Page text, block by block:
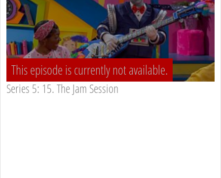
This episode is currently not available.
Series 5: 15. The Jam Session